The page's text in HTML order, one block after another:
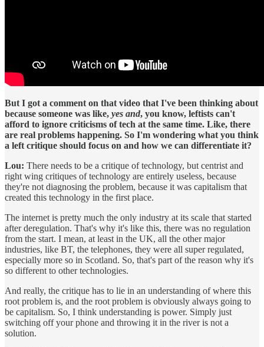
But I got a comment on that video that I've been thinking about
because someone was like, yes and, you know, leftists can't
afford to ignore criticisms of tech at the same time. Like, there
are real problems happening. So I'm wondering what you think
a left critique should focus on and how we can differentiate it?
Lou: There needs to be a critique of technology, but centrist and
right wing critiques of technology are entirely useless, because
they're not diagnosing the problem, because it was capitalism that
created this technology in the first place.
The internet is pretty much the only industry at its scale that started
after deregulation. That's why it's like this, there was no regulation
from the start. I mean, at least in the UK, all the other major
industries, like BT, the telephones, they were all super regulated,
especially more so in Scotland. So, that's part of the reason why it's
so different to other technologies.
And really, the critique has to lie in an understanding of where this
root problem is, and the root problem is obviously always going to
be capitalism. So, I think understanding is power. Simply just
switching off your phone and throwing it in the river is not a
solution.